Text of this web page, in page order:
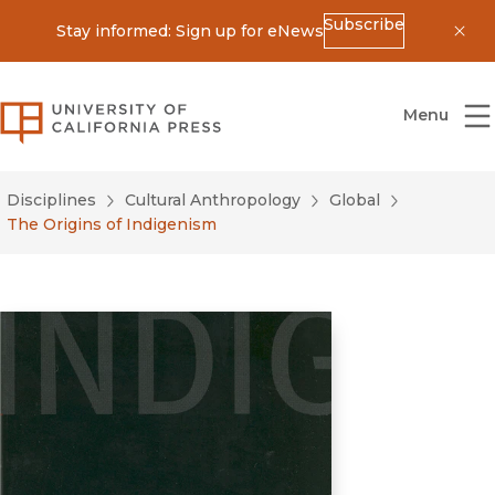
Stay informed: Sign up for eNewsSubscribe
University of California Press
Menu
Disciplines Cultural Anthropology
Global
The Origins of Indigenism